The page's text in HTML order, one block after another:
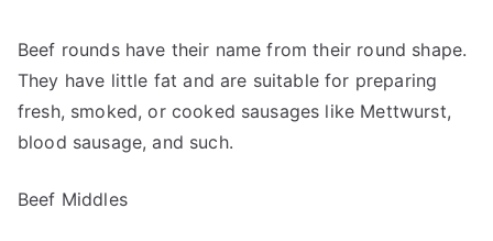
Beef rounds have their name from their round shape.
They have little fat and are suitable for preparing
fresh, smoked, or cooked sausages like Mettwurst,
blood sausage, and such.
Beef Middles